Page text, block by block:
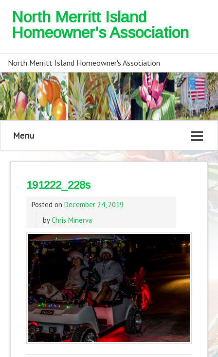
North Merritt Island
Homeowner's Association
North Merritt Island Homeowner's Association
Menu
191222_228s
Posted on December 24, 2019
byChris Minerva